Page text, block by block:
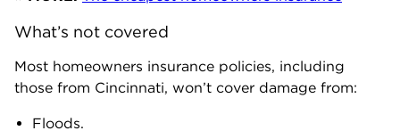
What’s not covered
Most homeowners insurance policies, including
those from Cincinnati, won’t cover damage from:
Floods.